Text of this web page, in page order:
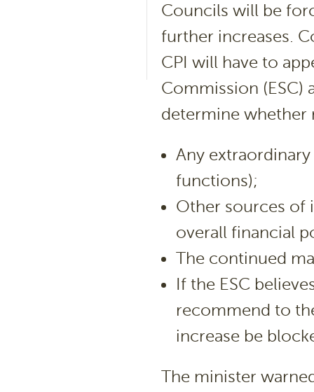
Councils will be
further increases.
CPI will have to
Commission (ESC)
determine whether
Any
functions);
Other sources of
overall financial
The continued
If the ESC
recommend to
increase be
The minister